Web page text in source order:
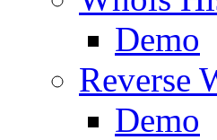
Demo
Reverse
Demo